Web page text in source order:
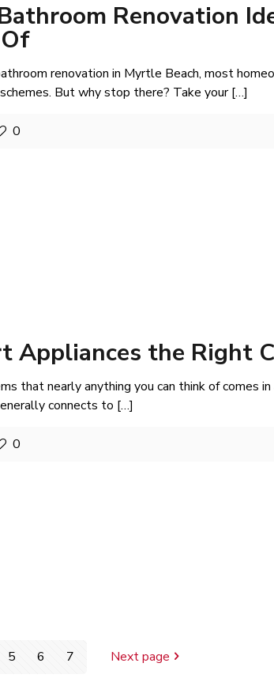
Renovation
renovation in Myrtle Beach, most
But why stop there? Take your[…]
0
Appliances the Right
that nearly anything you can think of comes
connects to […]
0
5 6 7 Next page